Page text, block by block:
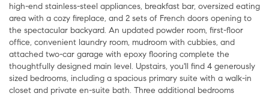
high-end stainless-steel appliances, breakfast bar, oversized eating
area with a cozy fireplace, and 2 sets of French doors opening to
the spectacular backyard. An updated powder room, first-floor
office, convenient laundry room, mudroom with cubbies, and
attached two-car garage with epoxy flooring complete the
thoughtfully designed main level. Upstairs, you'll find 4 generously
sized bedrooms, including a spacious primary suite with a walk-in
closet and private en-suite bath. Three additional bedrooms